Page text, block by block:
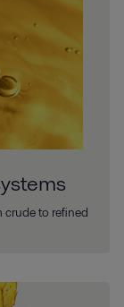
crude to refined